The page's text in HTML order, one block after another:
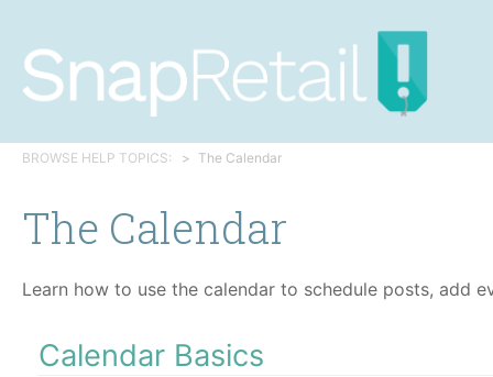
BROWSE HELP TOPICS: The Calendar
The Calendar
Learn how to use the calendar to schedule posts, add
Calendar Basics